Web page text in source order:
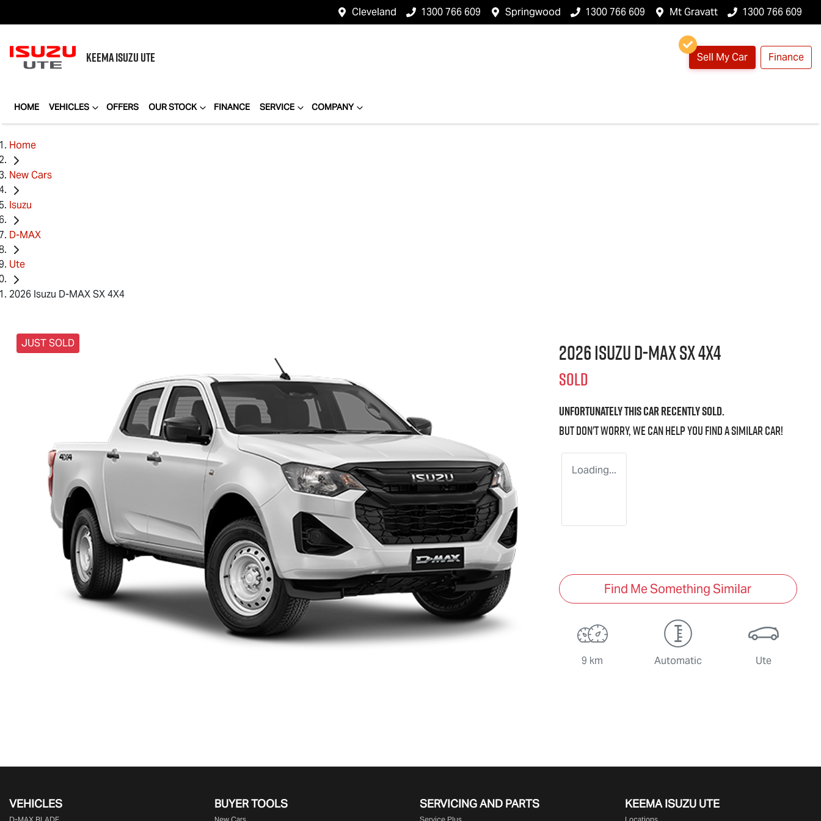
Cleveland 1300 766 609 Springwood 1300 766 609 Mt Gravatt 1300 766 609
KEEMAISUZU UTE Sell My Car Finance
HOME VEHICLES OFFERS OUR STOCK FINANCE SERVICE COMPANY
Home
New Cars
Isuzu
D-MAX
Ute
2026 Isuzu D-MAX SX 4X4
JUST SOLD 2026 IsuzuD-MAXSX 4X4
SOLD
Unfortunately thiscarrecently sold.
But don't worry, we can help you find a similarcar!
Loading...
Find Me Something Similar
9 km Automatic Ute
VEHICLES BUYER TOOLS SERVICING AND PARTS KEEMA ISUZU UTE